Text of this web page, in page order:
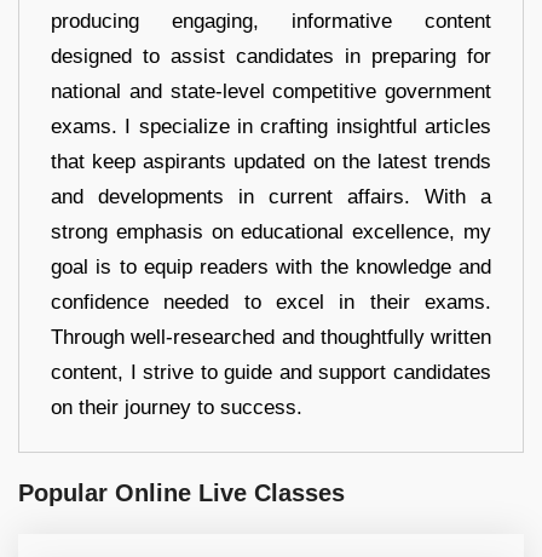
producing engaging, informative content
designed to assist candidates in preparing for
national and state-level competitive government
exams. I specialize in crafting insightful articles
that keep aspirants updated on the latest trends
and developments in current affairs. With a
strong emphasis on educational excellence, my
goal is to equip readers with the knowledge and
confidence needed to excel in their exams.
Through well-researched and thoughtfully written
content, I strive to guide and support candidates
on their journey to success.
Popular Online Live Classes